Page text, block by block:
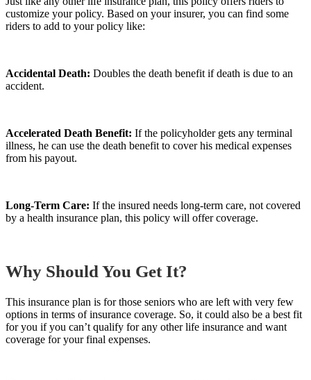
customize your policy. Based on your insurer, you can find some
riders to add to your policy like:
Accidental Death: Doubles the death benefit if death is due to an
accident.
Accelerated Death Benefit: If the policyholder gets any terminal
illness, he can use the death benefit to cover his medical expenses
from his payout.
Long-Term Care: If the insured needs long-term care, not covered
by a health insurance plan, this policy will offer coverage.
Why Should You Get It?
This insurance plan is for those seniors who are left with very few
options in terms of insurance coverage. So, it could also be a best fit
for you if you can’t qualify for any other life insurance and want
coverage for your final expenses.